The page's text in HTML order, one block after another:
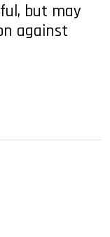
but may
against